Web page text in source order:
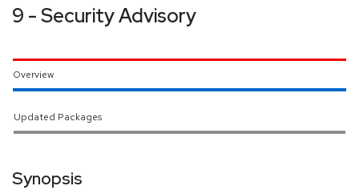
9 - Security Advisory
Overview
Updated Packages
Synopsis